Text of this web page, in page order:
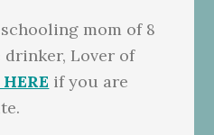
mom of 8
drinker, Lover of
if you are